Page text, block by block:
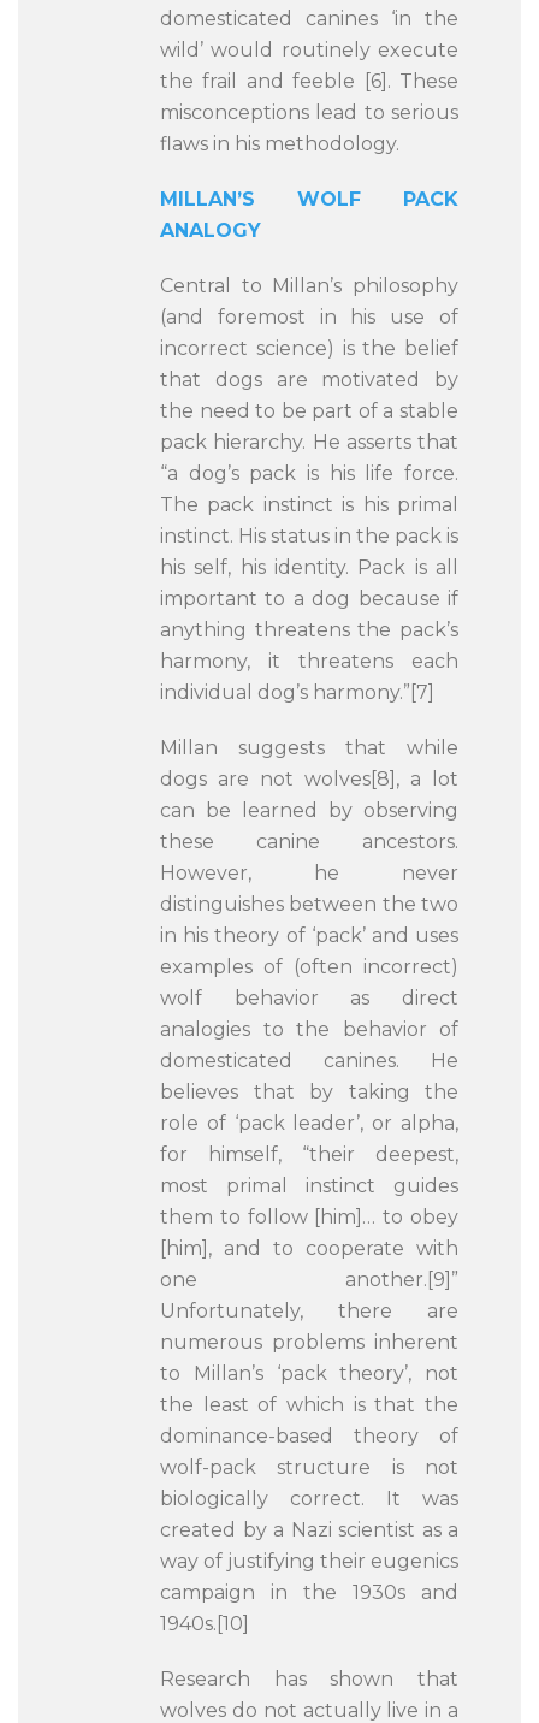
domesticated canines ‘in the
wild’ would routinely execute
the frail and feeble [6]. These
misconceptions lead to serious
flaws in his methodology.
MILLAN’S WOLF PACK
ANALOGY
Central to Millan’s philosophy
(and foremost in his use of
incorrect science) is the belief
that dogs are motivated by
the need to be part of a stable
pack hierarchy. He asserts that
“a dog’s pack is his life force.
The pack instinct is his primal
instinct. His status in the pack is
his self, his identity. Pack is all
important to a dog because if
anything threatens the pack’s
harmony, it threatens each
individual dog’s harmony.”[7]
Millan suggests that while
dogs are not wolves[8], a lot
can be learned by observing
these canine ancestors.
However, he never
distinguishes between the two
in his theory of ‘pack’ and uses
examples of (often incorrect)
wolf behavior as direct
analogies to the behavior of
domesticated canines. He
believes that by taking the
role of ‘pack leader’, or alpha,
for himself, “their deepest,
most primal instinct guides
them to follow [him]… to obey
[him], and to cooperate with
one another.[9]”
Unfortunately, there are
numerous problems inherent
to Millan’s ‘pack theory’, not
the least of which is that the
dominance-based theory of
wolf-pack structure is not
biologically correct. It was
created by a Nazi scientist as a
way of justifying their eugenics
campaign in the 1930s and
1940s.[10]
Research has shown that
wolves do not actually live in a